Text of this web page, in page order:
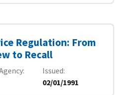
Regulation: From
to Recall
Issued
02/01/1991